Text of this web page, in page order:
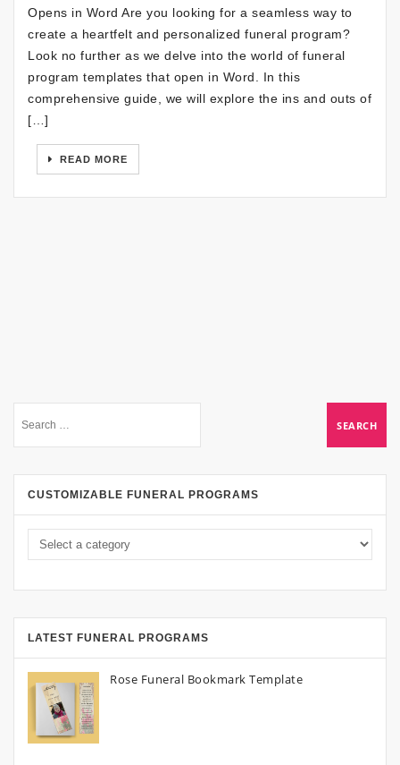
Opens in Word Are you looking for a seamless way to
create a heartfelt and personalized funeral program?
Look no further as we delve into the world of funeral
program templates that open in Word. In this
comprehensive guide, we will explore the ins and outs of
[…]
READ MORE
CUSTOMIZABLE FUNERAL PROGRAMS
LATEST FUNERAL PROGRAMS
Rose Funeral Bookmark Template